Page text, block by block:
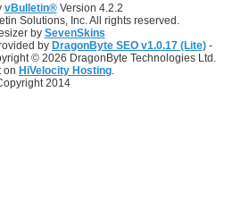
vBulletin®Version 4.2.2
Solutions, Inc. All rights reserved.
by SevenSkins
by DragonByte SEO v1.0.17 (Lite) -
© 2026 DragonByte Technologies Ltd.
on HiVelocity Hosting
2014